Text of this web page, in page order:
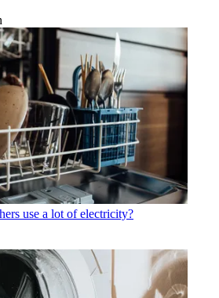
use a lot of electricity?